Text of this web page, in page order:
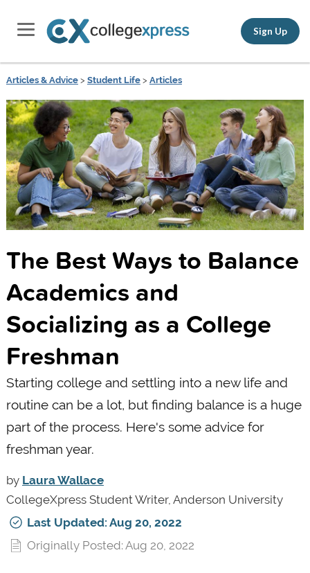
Sign Up
Articles & Advice> Student Life> Articles
The Best Ways to Balance
Academics and
Socializing as a College
Freshman
Starting college and settling into a new life and
routine can be a lot, but finding balance is a huge
part of the process. Here's some advice for
freshman year.
by Laura Wallace
CollegeXpress Student Writer, Anderson University
Last Updated: Aug 20, 2022
Originally Posted: Aug 20, 2022